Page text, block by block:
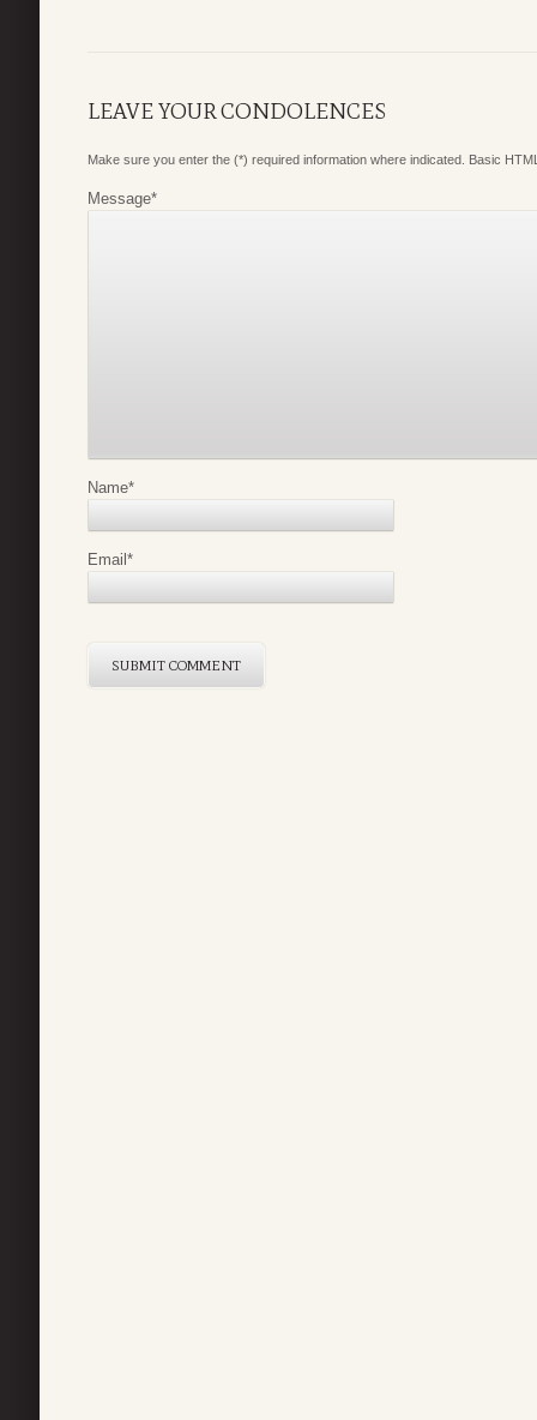
LEAVE YOUR CONDOLENCES
Make sure you enter the (*) required information where indicated. Basic
Message*
Name*
Email*